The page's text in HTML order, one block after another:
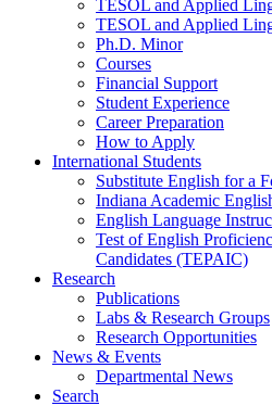
TESOL and Applied
TESOL and Applied
Ph.D. Minor
Courses
Financial Support
Student Experience
Career Preparation
How to Apply
International Students
Substitute English for a
Indiana Academic
English Language
Test of English
Candidates (TEPAIC)
Research
Publications
Labs & Research Groups
Research Opportunities
News & Events
Departmental News
Search